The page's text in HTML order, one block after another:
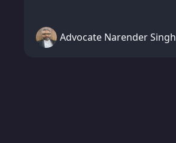
Advocate Narender Singh